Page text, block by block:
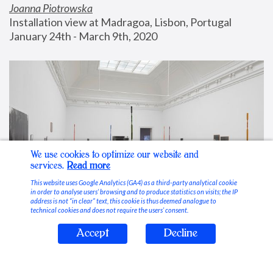
Joanna Piotrowska
Installation view at Madragoa, Lisbon, Portugal
January 24th - March 9th, 2020
Stable Vices
We use cookies to optimize our website and
services. Read more
This website uses Google Analytics (GA4) as a third-party analytical cookie
in order to analyse users’ browsing and to produce statistics on visits; the IP
address is not “in clear” text, this cookie is thus deemed analogue to
technical cookies and does not require the users’ consent.
Accept Decline